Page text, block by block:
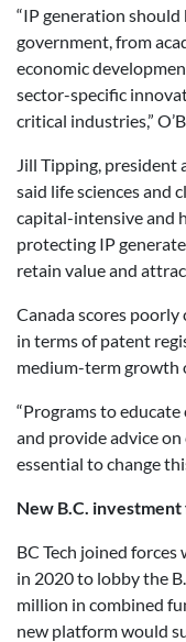
“IP generation
government, from
economic
sector-specific
critical industries,”
Jill Tipping, president
said life sciences and
capital-intensive and
protecting IP
retain value and
Canada scores
in terms of patent
medium-term growth
“Programs to educate
and provide advice
essential to change
New B.C.
BC Tech joined
in 2020 to lobby the
million in combined
new platform would